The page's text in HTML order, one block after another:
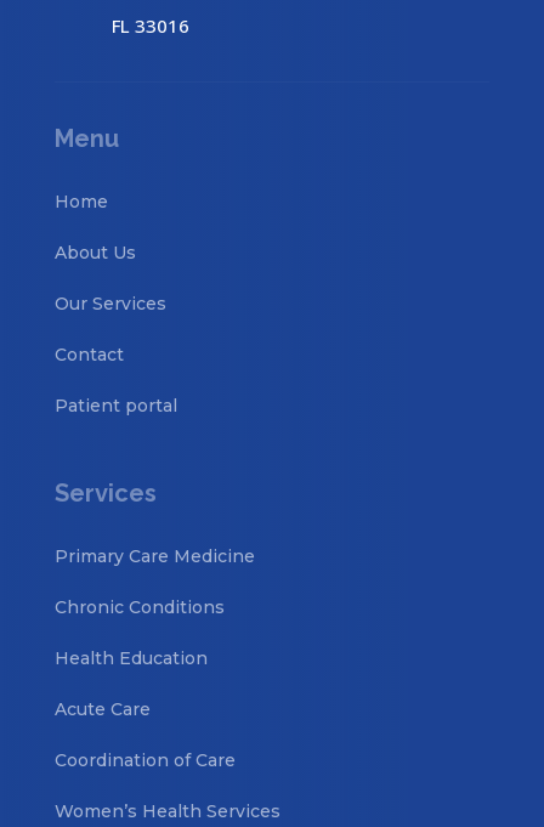
FL 33016
Menu
Home
About Us
Our Services
Contact
Patient portal
Services
Primary Care Medicine
Chronic Conditions
Health Education
Acute Care
Coordination of Care
Women’s Health Services